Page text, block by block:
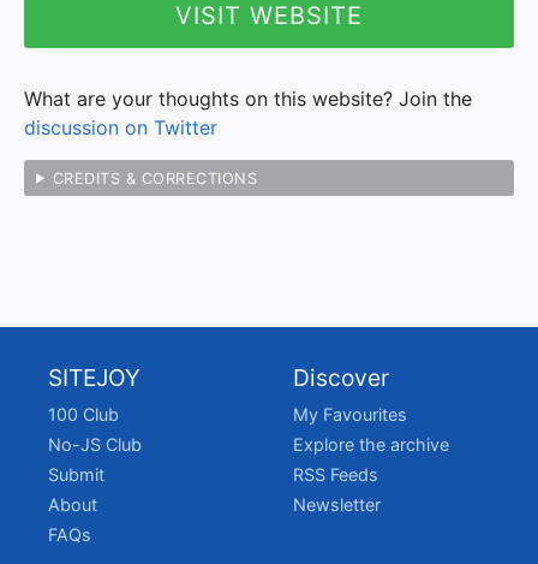
VISIT WEBSITE
What are your thoughts on this website? Join the
discussion on Twitter
CREDITS & CORRECTIONS
SITEJOY
100 Club
No-JS Club
Submit
About
FAQs
Discover
My Favourites
Explore the archive
RSS Feeds
Newsletter